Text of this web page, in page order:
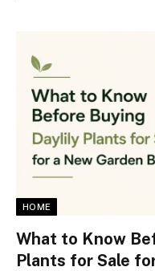
HOME
What to Know
Plants for Sale